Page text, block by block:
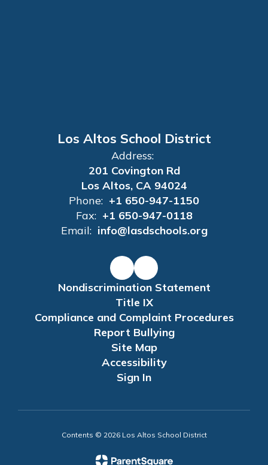
Los Altos School District
Address:
201 Covington Rd
Los Altos, CA 94024
Phone: +1 650-947-1150
Fax: +1 650-947-0118
Email: info@lasdschools.org
Nondiscrimination Statement
Title IX
Compliance and Complaint Procedures
Report Bullying
Site Map
Accessibility
Sign In
Contents © 2026 Los Altos School District